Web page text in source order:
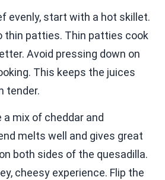
evenly, start with a hot skillet.
thin patties. Thin patties cook
Avoid pressing down on
This keeps the juices
tender.
a mix of cheddar and
melts well and gives great
both sides of the quesadilla.
cheesy experience. Flip the